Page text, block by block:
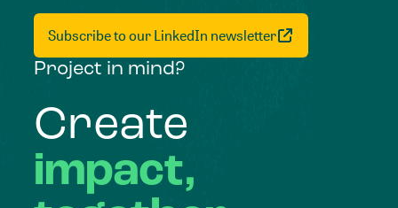
Subscribe to our LinkedIn newsletter
Project in mind?
Create
impact,